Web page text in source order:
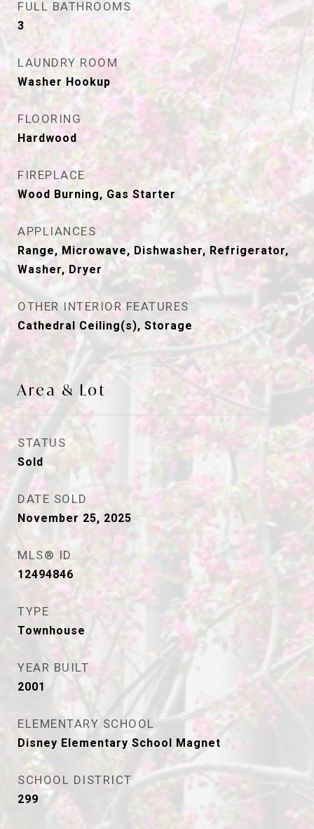
FULL BATHROOMS
3
LAUNDRY ROOM
Washer Hookup
FLOORING
Hardwood
FIREPLACE
Wood Burning, Gas Starter
APPLIANCES
Range, Microwave, Dishwasher, Refrigerator,
Washer, Dryer
OTHER INTERIOR FEATURES
Cathedral Ceiling(s), Storage
Area & Lot
STATUS
Sold
DATE SOLD
November 25, 2025
MLS® ID
12494846
TYPE
Townhouse
YEAR BUILT
2001
ELEMENTARY SCHOOL
Disney Elementary School Magnet
SCHOOL DISTRICT
299